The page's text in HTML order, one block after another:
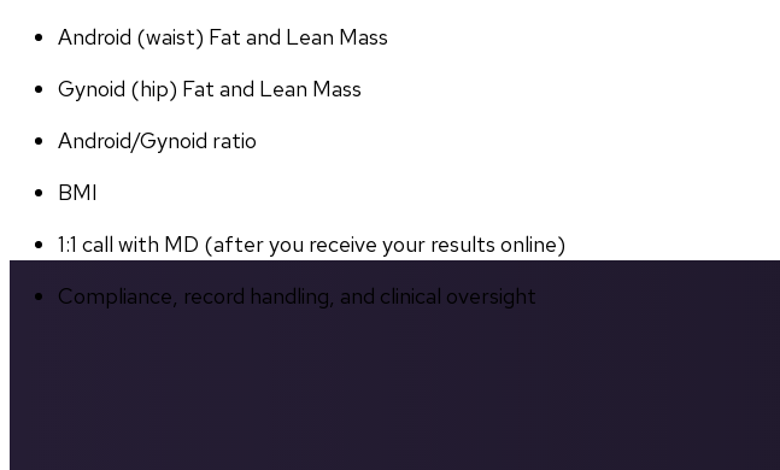
Android (waist) Fat and Lean Mass
Gynoid (hip) Fat and Lean Mass
Android/Gynoid ratio
BMI
1:1 call with MD (after you receive your results online)
Compliance, record handling, and clinical oversight